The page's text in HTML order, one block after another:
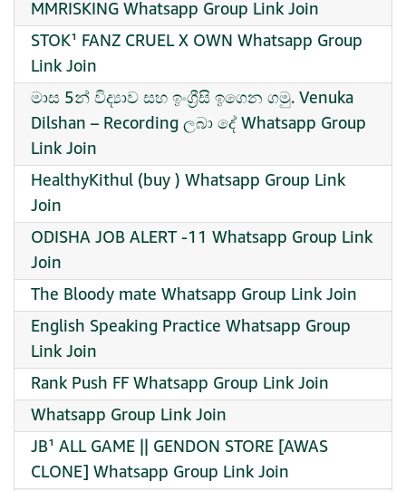
MMRISKING Whatsapp Group Link Join
STOK¹ FANZ CRUEL X OWN Whatsapp Group
Link Join
මාස 5න් විද්‍යාව සහ ඉංග්‍රීසි ඉගෙන ගමු. Venuka
Dilshan – Recording ලබා දේ Whatsapp Group
Link Join
HealthyKithul (buy ) Whatsapp Group Link
Join
ODISHA JOB ALERT -11 Whatsapp Group Link
Join
The Bloody mate Whatsapp Group Link Join
English Speaking Practice Whatsapp Group
Link Join
Rank Push FF Whatsapp Group Link Join
Whatsapp Group Link Join
JB¹ ALL GAME || GENDON STORE [AWAS
CLONE] Whatsapp Group Link Join